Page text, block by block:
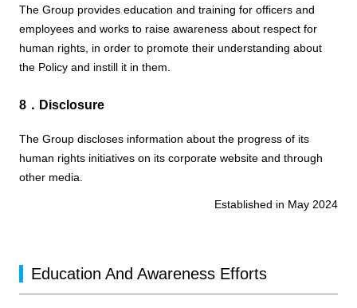
The Group provides education and training for officers and
employees and works to raise awareness about respect for
human rights, in order to promote their understanding about
the Policy and instill it in them.
8．Disclosure
The Group discloses information about the progress of its
human rights initiatives on its corporate website and through
other media.
Established in May 2024
Education And Awareness Efforts